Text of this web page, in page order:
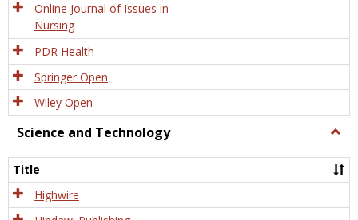
Online Journal of Issues in
Nursing
PDR Health
Springer Open
Wiley Open
Science and Technology
and
Title
Highwire